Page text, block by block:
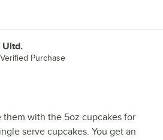
Ultd.
Verified Purchase
them with the 5oz cupcakes for
serve cupcakes. You get an